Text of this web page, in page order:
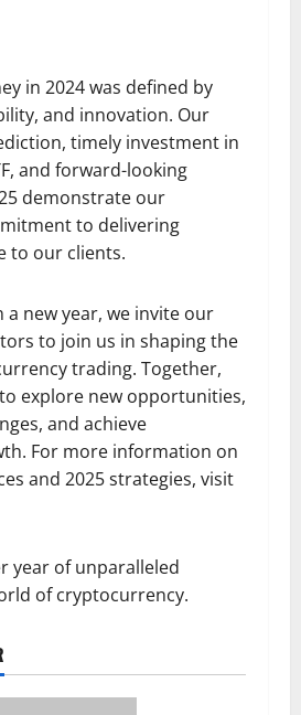
in 2024 was defined by
and innovation. Our
timely investment in
and forward-looking
demonstrate our
to delivering
to our clients.
a new year, we invite our
to join us in shaping the
trading. Together,
explore new opportunities,
and achieve
For more information on
and 2025 strategies, visit
year of unparalleled
of cryptocurrency.